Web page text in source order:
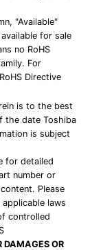
"Available"
for sale
no RoHS
For
Directive
is to the best
the date Toshiba
is subject
for detailed
number or
Please
laws
controlled
DAMAGES OR